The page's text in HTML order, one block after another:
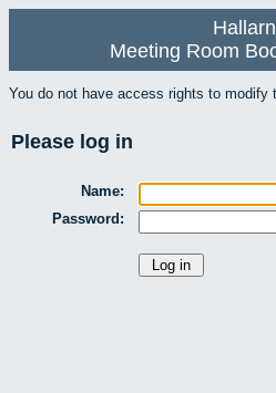
Meeting Room
You do not have access rights to modify
Please log in
Name:
Password: